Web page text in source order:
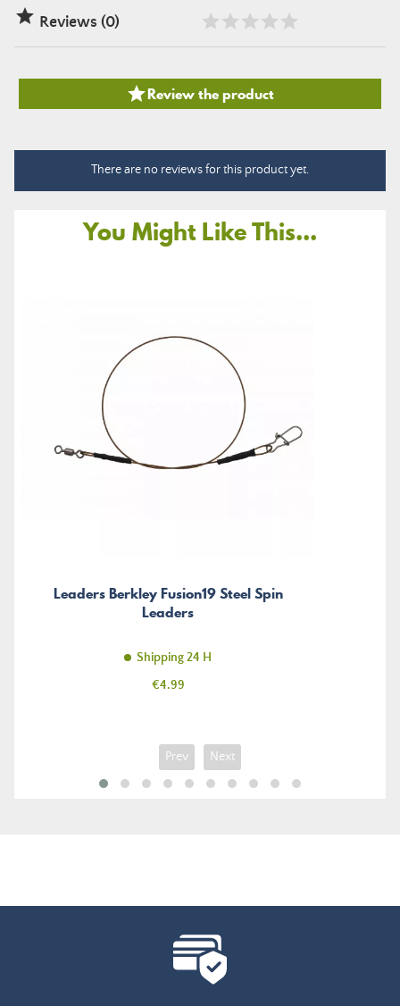
 Reviews (0)
Review the product
There are no reviews for this product yet.
You Might Like This...
Leaders Berkley Fusion19 Steel Spin
Leaders
Shipping 24 H
Price
€4.99
Prev Next